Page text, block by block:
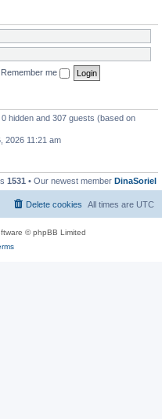
Remember me
hidden and 307 guests (based on
2026 11:21 am
1531 • Our newest member DinaSoriel
All times are UTC
Delete cookies
© phpBB Limited